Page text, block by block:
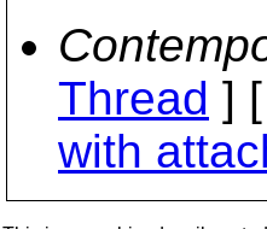
Thread ] [
with